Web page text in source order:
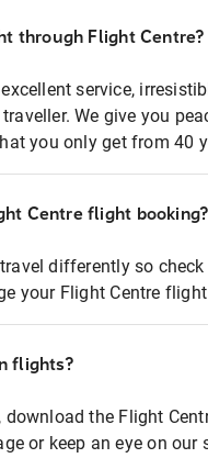
through Flight Centre?
service,
We give you
you only get from 40
Centre flight booking?
differently so
your Flight Centre
flights?
download the Flight
or keep an eye on